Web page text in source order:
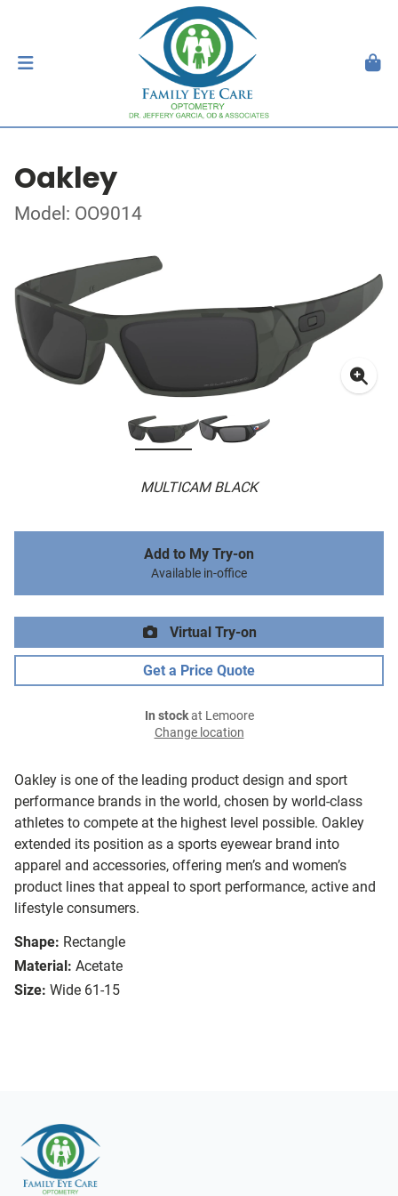
Oakley
Model: OO9014
MULTICAM BLACK
Oakley is one of the leading product design and sport
performance brands in the world, chosen by world-class
athletes to compete at the highest level possible. Oakley
extended its position as a sports eyewear brand into
apparel and accessories, offering men’s and women’s
product lines that appeal to sport performance, active and
lifestyle consumers.
Shape: Rectangle
Material: Acetate
Size: Wide 61-15
Add to My Try-on
Available in-office
Virtual Try-on
Get a Price Quote
In stockat Lemoore
Change location